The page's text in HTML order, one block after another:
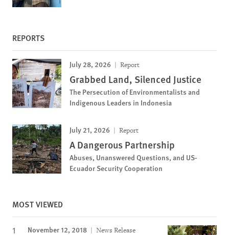
REPORTS
July 28, 2026 Report
Grabbed Land, Silenced Justice
The Persecution of Environmentalists and
Indigenous Leaders in Indonesia
July 21, 2026 Report
A Dangerous Partnership
Abuses, Unanswered Questions, and US-
Ecuador Security Cooperation
MOST VIEWED
November 12, 2018 News Release